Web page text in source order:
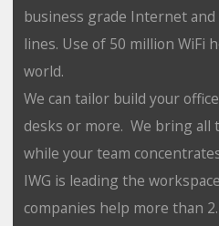
business grade Internet and
lines. Use of 50 million WiFi
world.
We can tailor build your
desks or more. We bring all
while your team
IWG is leading the
companies help more than